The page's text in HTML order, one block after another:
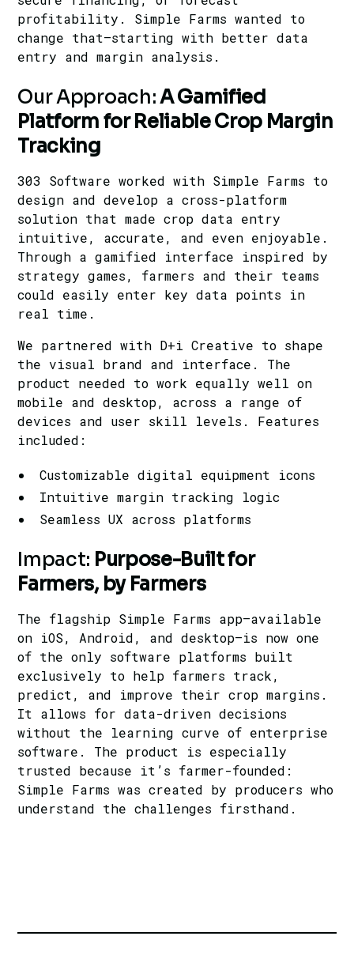
profitability. Simple Farms wanted to
change that—starting with better data
entry and margin analysis.
Our Approach:A Gamified
Platform for Reliable Crop Margin
Tracking
303 Software worked with Simple Farms to
design and develop a cross-platform
solution that made crop data entry
intuitive, accurate, and even enjoyable.
Through a gamified interface inspired by
strategy games, farmers and their teams
could easily enter key data points in
real time.
We partnered with D+i Creative to shape
the visual brand and interface. The
product needed to work equally well on
mobile and desktop, across a range of
devices and user skill levels. Features
included:
Customizable digital equipment icons
Intuitive margin tracking logic
Seamless UX across platforms
Impact: Purpose-Built for
Farmers, by Farmers
The flagship Simple Farms app—available
on iOS, Android, and desktop—is now one
of the only software platforms built
exclusively to help farmers track,
predict, and improve their crop margins.
It allows for data-driven decisions
without the learning curve of enterprise
software. The product is especially
trusted because it’s farmer-founded:
Simple Farms was created by producers who
understand the challenges firsthand.